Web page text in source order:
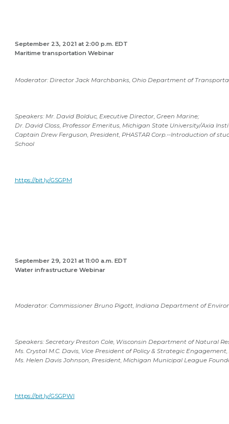
September 23, 2021 at 2:00 p.m. EDT
Maritime transportation Webinar
Moderator: Director Jack Marchbanks, Ohio Department of
Speakers: Mr. David Bolduc, Executive Director, Green Marine;
Dr. David Closs, Professor Emeritus, Michigan State University/Axia
Captain Drew Ferguson, President, PHASTAR Corp.--Introduction of
School
https://bit.ly/GSGPM
September 29, 2021 at 11:00 a.m. EDT
Water infrastructure Webinar
Moderator: Commissioner Bruno Pigott, Indiana Department of
Speakers: Secretary Preston Cole, Wisconsin Department of Natural
Ms. Crystal M.C. Davis, Vice President of Policy & Strategic
Ms. Helen Davis Johnson, President, Michigan Municipal League
https://bit.ly/GSGPWI